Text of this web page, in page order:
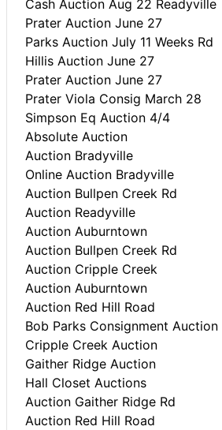
Cash Auction Aug 22 Readyville
Prater Auction June 27
Parks Auction July 11 Weeks Rd
Hillis Auction June 27
Prater Auction June 27
Prater Viola Consig March 28
Simpson Eq Auction 4/4
Absolute Auction
Auction Bradyville
Online Auction Bradyville
Auction Bullpen Creek Rd
Auction Readyville
Auction Auburntown
Auction Bullpen Creek Rd
Auction Cripple Creek
Auction Auburntown
Auction Red Hill Road
Bob Parks Consignment Auction
Cripple Creek Auction
Gaither Ridge Auction
Hall Closet Auctions
Auction Gaither Ridge Rd
Auction Red Hill Road